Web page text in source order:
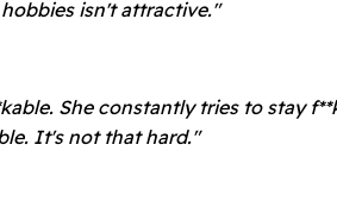
isn't attractive."
She constantly tries to stay
It's not that hard."